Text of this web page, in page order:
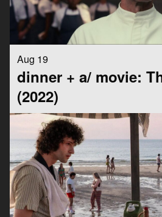
Aug 19
dinner + a/ movie:
(2022)